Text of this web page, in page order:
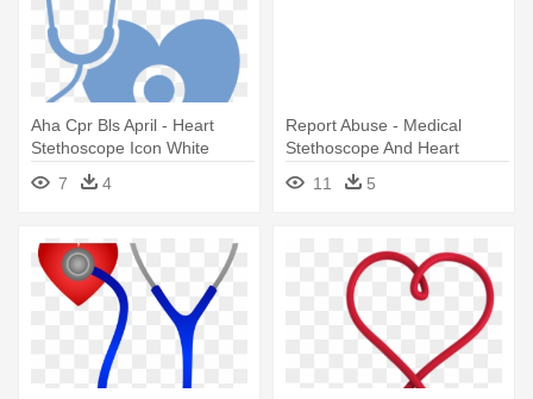
Aha Cpr Bls April - Heart
Stethoscope Icon White
7
4
Report Abuse - Medical
Stethoscope And Heart
11
5